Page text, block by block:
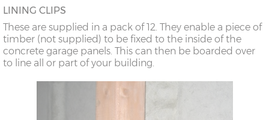
LINING CLIPS
These are supplied in a pack of 12. They enable a piece of
timber (not supplied) to be fixed to the inside of the
concrete garage panels. This can then be boarded over
to line all or part of your building.